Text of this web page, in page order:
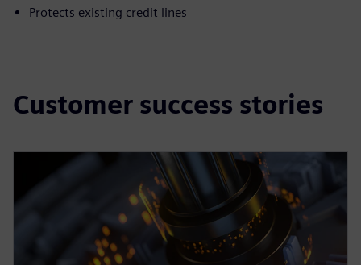
Protects existing credit lines
Customer success stories